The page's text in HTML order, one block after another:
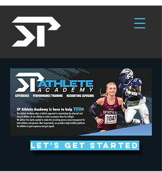
Let's get started